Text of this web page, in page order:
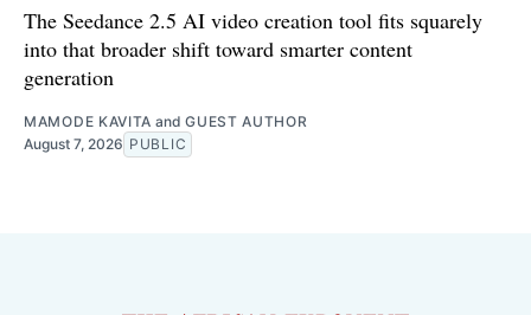
The Seedance 2.5 AI video creation tool fits squarely
into that broader shift toward smarter content
generation
MAMODE KAVITA andGUEST AUTHOR
August 7, 2026 PUBLIC